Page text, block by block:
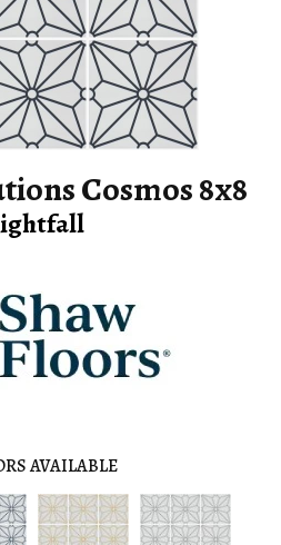
Cosmos 8x8
AVAILABLE